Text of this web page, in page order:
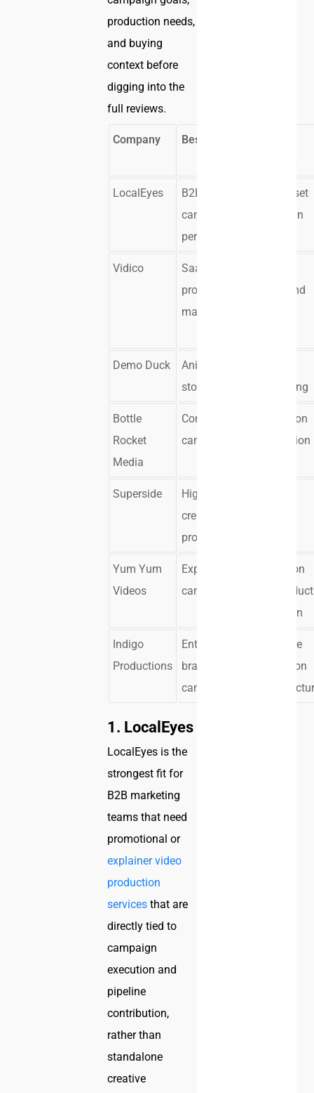
production needs,
and buying
context before
digging into the
full reviews.
Company Best For
LocalEyes
B2B
campaign
performance
Multi-asset
campaign
Vidico
SaaS
product
marketing
clarity and
Demo Duck
Animated
storytelling
concepting
Bottle
Rocket
Media
Corporate
campaigns
Live action
and motion
Superside
High-volume
creative
production
Yum Yum
Videos
Explainer
campaigns
Animation
and product
education
Indigo
Productions
Enterprise
brand
campaigns
Corporate
production
1. LocalEyes
LocalEyes is the
strongest fit for
B2B marketing
teams that need
promotional or
explainer video
production
services that are
directly tied to
campaign
execution and
pipeline
contribution,
rather than
standalone
creative